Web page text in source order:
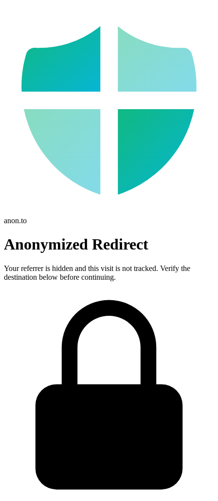
anon.to
Anonymized Redirect
Your referrer is hidden and this visit is not tracked. Verify the
destination below before continuing.